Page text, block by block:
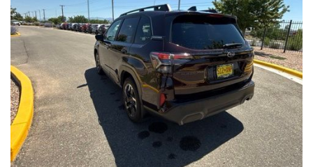
- Subaru Symmetrical All-Wheel Drive for confident handling in
all conditions
This Forester Touring is backed by the Subaru Certified Pre-
Owned program, which includes a 152-Point Inspection,
Roadside Assistance, a $0 Deductible Warranty, and a
Powertrain Limited Warranty of 84 Months/100,000 Miles. You'll
also enjoy a 3-Month SiriusXM trial subscription, a $500 Owner
Loyalty coupon, and a 1-year trial subscription to STARLINK.
With its exceptional versatility, premium features, and
comprehensive warranty coverage, this 2026 Subaru Forester